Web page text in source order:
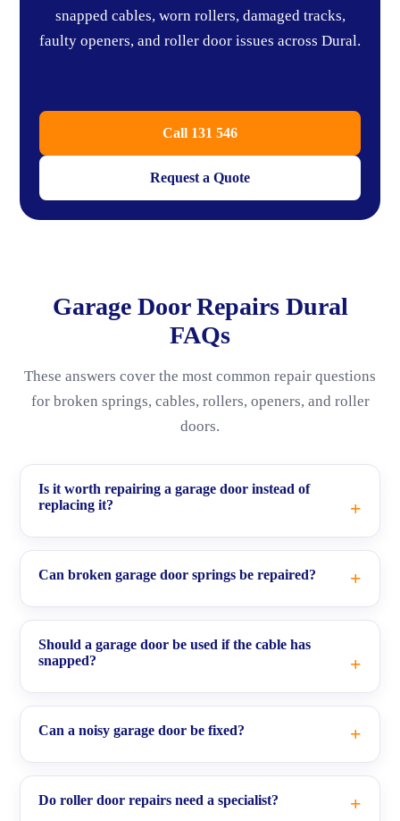
snapped cables, worn rollers, damaged tracks,
faulty openers, and roller door issues across Dural.
Call 131 546
Request a Quote
Garage Door Repairs Dural
FAQs
These answers cover the most common repair questions
for broken springs, cables, rollers, openers, and roller
doors.
Is it worth repairing a garage door instead of
replacing it?
Can broken garage door springs be repaired?
Should a garage door be used if the cable has
snapped?
Can a noisy garage door be fixed?
Do roller door repairs need a specialist?